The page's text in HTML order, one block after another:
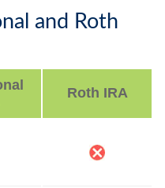
and Roth
Roth IRA